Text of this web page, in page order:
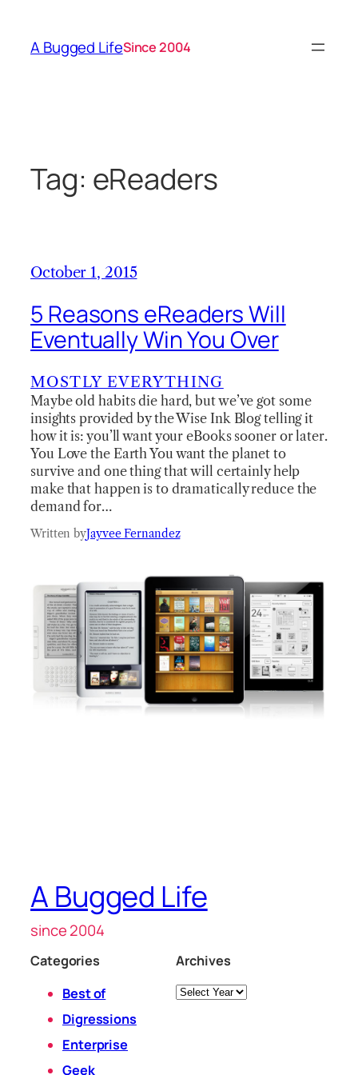
content
A Bugged LifeSince 2004
Tag: eReaders
October 1, 2015
5 Reasons eReaders Will
Eventually Win You Over
MOSTLY EVERYTHING
Maybe old habits die hard, but we’ve got some
insights provided by the Wise Ink Blog telling it
how it is: you’ll want your eBooks sooner or later.
You Love the Earth You want the planet to
survive and one thing that will certainly help
make that happen is to dramatically reduce the
demand for…
Written byJayvee Fernandez
A Bugged Life
since 2004
Categories
Best of
Digressions
Enterprise
Geek
Archives
Archives